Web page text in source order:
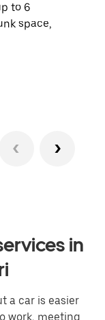
to 6
space,
in
a car is easier
work, meeting